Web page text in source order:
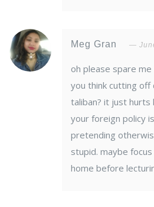
Meg Gran
oh please spare
you think cutting off
taliban? it just hurts
your foreign policy
pretending
stupid. maybe
home before